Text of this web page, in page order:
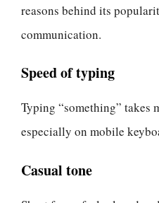
reasons behind its
communication.
Speed of typing
Typing “something” takes
especially on mobile
Casual tone